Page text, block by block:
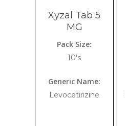
Xyzal Tab 5
MG
Pack Size:
10's
Generic Name:
Levocetirizine